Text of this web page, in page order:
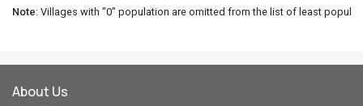
Note: Villages with "0" population are omitted from the list of least
About Us